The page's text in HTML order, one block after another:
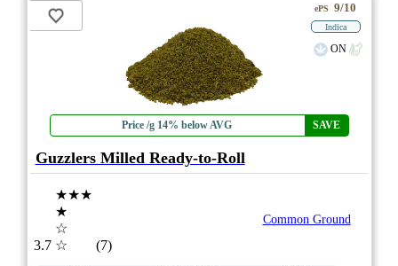
Price /g 14% below AVG SAVE
ePS 9/10
Indica
ON
Guzzlers Milled Ready-to-Roll
3.7
★★★
★
☆
☆
(7)
Common Ground